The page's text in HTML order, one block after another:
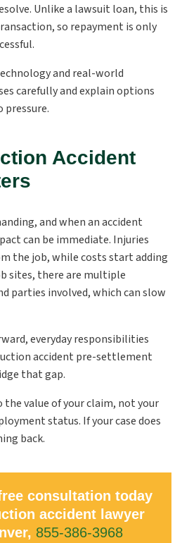
Unlike a lawsuit loan, this is
so repayment is only
and real-world
carefully and explain options
Accident
and when an accident
can be immediate. Injuries
the job, while costs start adding
sites, there are multiple
parties involved, which can slow
everyday responsibilities
accident pre-settlement
that gap.
the value of your claim, not your
status. If your case does
back.
consultation today
accident lawyer
855-386-3968